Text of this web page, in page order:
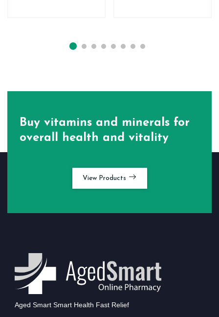
Buy vitamins and minerals for
overall health and vitality
View Products
Aged Smart Smart Health Fast Relief